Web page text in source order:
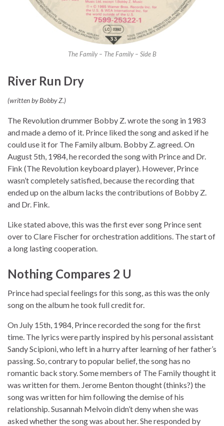
The Family – The Family – Side B
River Run Dry
(written by Bobby Z.)
The Revolution drummer Bobby Z. wrote the song in 1983
and made a demo of it. Prince liked the song and asked if he
could use it for The Family album. Bobby Z. agreed. On
August 5th, 1984, he recorded the song with Prince and Dr.
Fink (The Revolution keyboard player). However, Prince
wasn’t completely satisfied, because the recording that
ended up on the album lacks the contributions of Bobby Z.
and Dr. Fink.
Like stated above, this was the first ever song Prince sent
over to Clare Fischer for orchestration additions. The start of
a long lasting cooperation.
Nothing Compares 2 U
Prince had special feelings for this song, as this was the only
song on the album he took full credit for.
On July 15th, 1984, Prince recorded the song for the first
time. The lyrics were partly inspired by his personal assistant
Sandy Scipioni, who left in a hurry after learning of her father’s
passing. So, contrary to popular belief, the song has no
romantic back story. Some members of The Family thought it
was written for them. Jerome Benton thought (thinks?) the
song was written for him following the demise of his
relationship. Susannah Melvoin didn’t deny when she was
asked whether the song was about her. She responded by